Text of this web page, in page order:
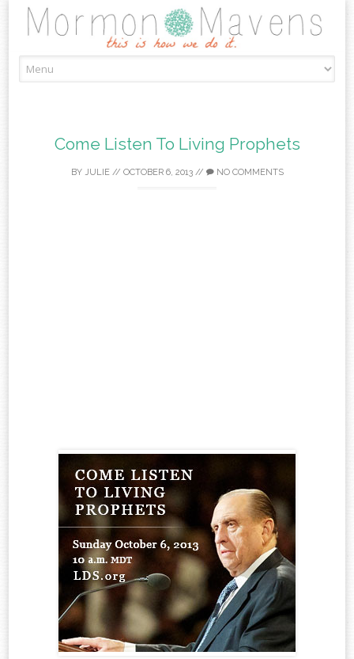
to
Come Listen To Living Prophets
BY JULIE// OCTOBER 6, 2013// NO COMMENTS